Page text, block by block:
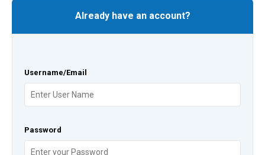
Already have an account?
Username/Email
Password